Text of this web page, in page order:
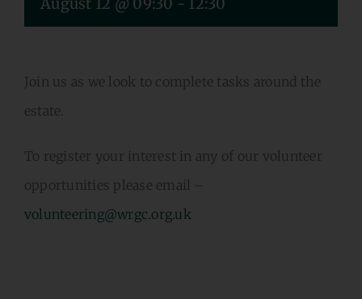
Join us as we look to complete tasks around the
estate.
To register your interest in any of our volunteer
opportunities please email –
volunteering@wrgc.org.uk